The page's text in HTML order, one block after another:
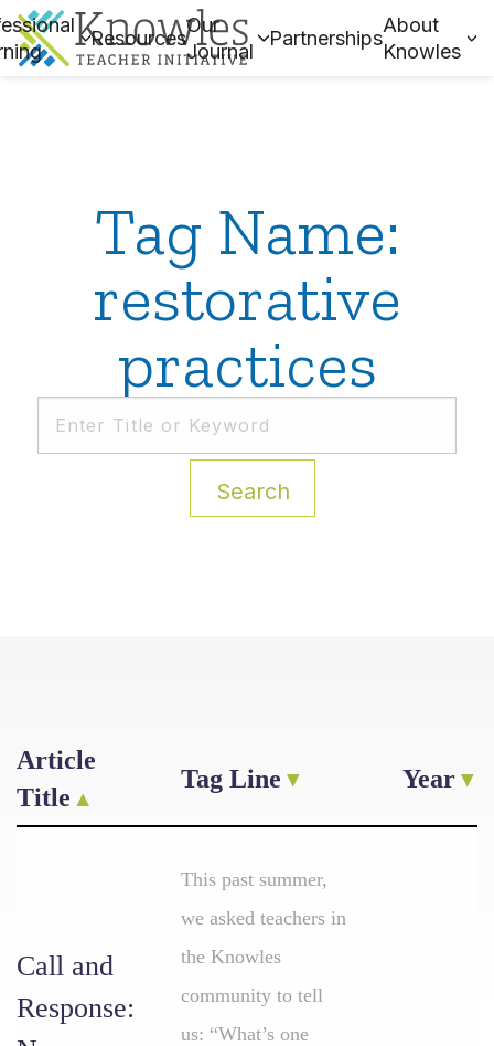
Resources
Our
Journal
Partnerships
About
Knowles
Tag Name:
restorative
practices
Search
Article
Title
Tag Line Year
Call and
Response:
This past summer,
we asked teachers in
the Knowles
community to tell
us: “What’s one